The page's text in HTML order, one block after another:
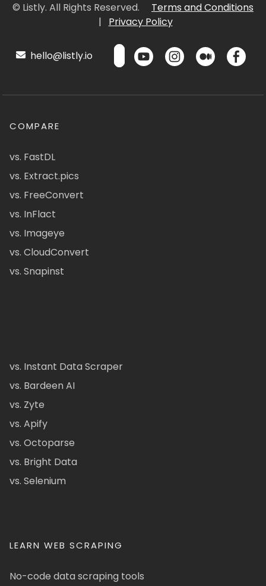
© Listly. All Rights Reserved.
Terms and Conditions
|
Privacy Policy
hello@listly.io
COMPARE
vs. FastDL
vs. Extract.pics
vs. FreeConvert
vs. InFlact
vs. Imageye
vs. CloudConvert
vs. Snapinst
vs. Instant Data Scraper
vs. Bardeen AI
vs. Zyte
vs. Apify
vs. Octoparse
vs. Bright Data
vs. Selenium
LEARN WEB SCRAPING
No-code data scraping tools